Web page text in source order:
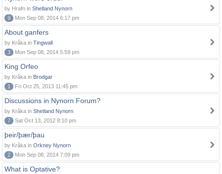
by Hrafn in Shetland Nynorn
9
Mon Sep 08, 2014 6:17 pm
About ganfers
by Kråka in Tingwall
3
Mon Sep 08, 2014 5:59 pm
King Orfeo
by Kråka in Brodgar
1
Fri Oct 25, 2013 11:45 pm
Discussions in Nynorn Forum?
by Kråka in Shetland Nynorn
7
Sat Oct 13, 2012 8:10 pm
þeir/þær/þau
by Kråka in Orkney Nynorn
2
Mon Sep 08, 2014 7:09 pm
What is Optative?